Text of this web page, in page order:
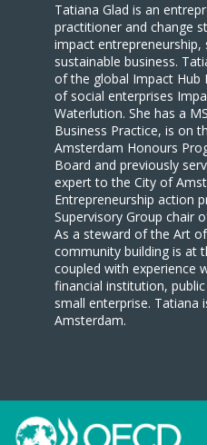
Tatiana Glad is an
practitioner and change
impact entrepreneurship,
sustainable business.
of the global Impact
of social enterprises
Waterlution. She has a
Business Practice, is on
Amsterdam Honours
Board and previously
expert to the City of
Entrepreneurship action
Supervisory Group chair
As a steward of the Art
community building is at
coupled with experience
financial institution,
small enterprise. Tatiana
Amsterdam.